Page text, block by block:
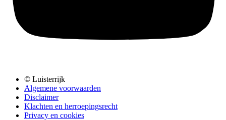
© Luisterrijk
Algemene voorwaarden
Disclaimer
Klachten en herroepingsrecht
Privacy en cookies